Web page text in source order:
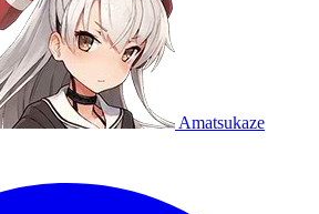
Amatsukaze